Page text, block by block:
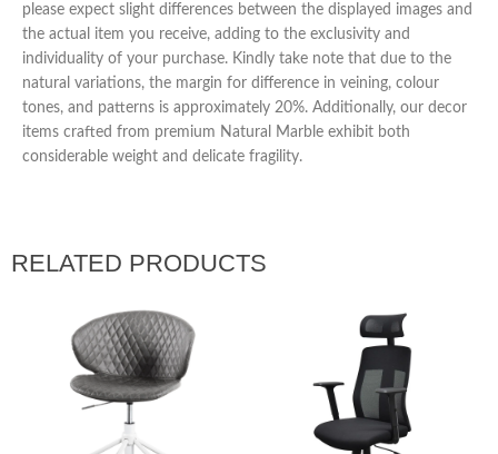
please expect slight differences between the displayed images and
the actual item you receive, adding to the exclusivity and
individuality of your purchase. Kindly take note that due to the
natural variations, the margin for difference in veining, colour
tones, and patterns is approximately 20%. Additionally, our decor
items crafted from premium Natural Marble exhibit both
considerable weight and delicate fragility.
RELATED PRODUCTS